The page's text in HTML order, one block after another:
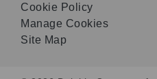
Cookie Policy
Manage Cookies
Site Map